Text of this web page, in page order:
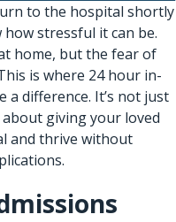
to the hospital shortly
stressful it can be.
home, but the fear of
is where 24 hour in-
a difference. It’s not just
giving your loved
and thrive without